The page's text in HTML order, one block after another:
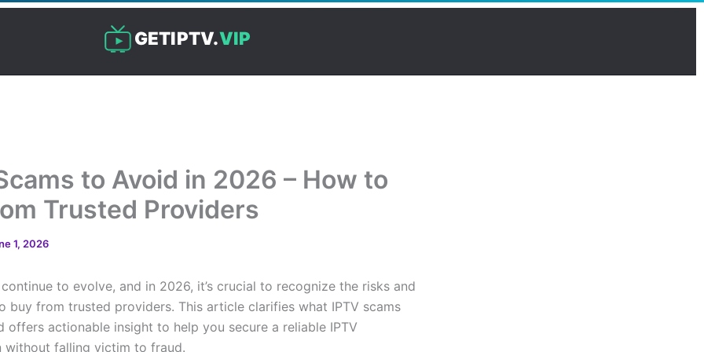
GETIPTV.VIP
to Avoid in 2026 – How to
Trusted Providers
1, 2026
continue to evolve, and in 2026, it’s crucial to recognize the risks and
buy from trusted providers. This article clarifies what IPTV scams
offers actionable insight to help you secure a reliable IPTV
without falling victim to fraud.